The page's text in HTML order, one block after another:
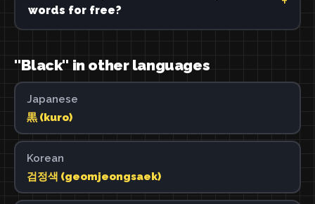
words for free?
"Black" in other languages
Japanese
黒 (kuro)
Korean
검정색 (geomjeongsaek)